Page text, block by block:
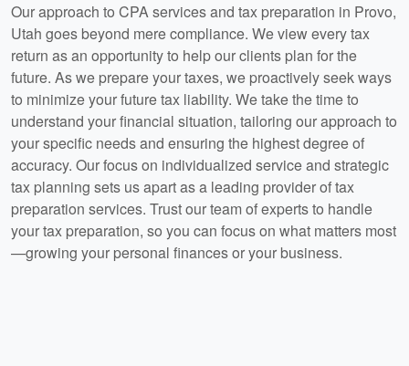
Our approach to CPA services and tax preparation in Provo,
Utah goes beyond mere compliance. We view every tax
return as an opportunity to help our clients plan for the
future. As we prepare your taxes, we proactively seek ways
to minimize your future tax liability. We take the time to
understand your financial situation, tailoring our approach to
your specific needs and ensuring the highest degree of
accuracy. Our focus on individualized service and strategic
tax planning sets us apart as a leading provider of tax
preparation services. Trust our team of experts to handle
your tax preparation, so you can focus on what matters most
—growing your personal finances or your business.